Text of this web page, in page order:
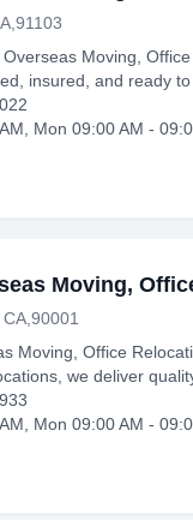
Moving,
insured, and ready to
Mon 09:00 AM -
Moving,
Moving, Office
we deliver
Mon 09:00 AM -